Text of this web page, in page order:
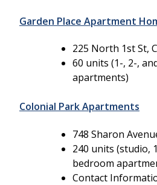
Garden Place Apartment
225 North 1st St,
60 units (1-, 2-,
apartments)
Colonial Park Apartments
748 Sharon
240 units (studio,
bedroom
Contact